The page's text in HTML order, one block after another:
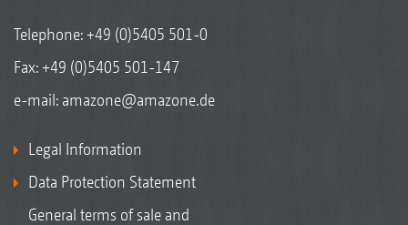
Telephone:+49 (0)5405 501-0
Fax: +49 (0)5405 501-147
e-mail: amazone@amazone.de
Legal Information
Data Protection Statement
General terms of sale and